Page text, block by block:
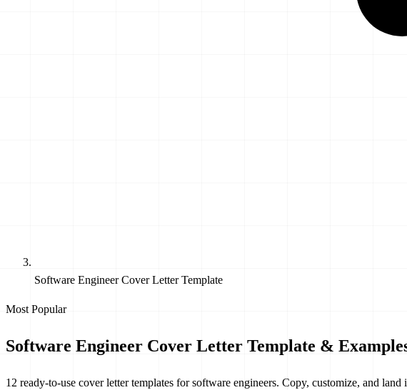
Software Engineer Cover Letter Template
Most Popular
Software Engineer Cover Letter Template &
12 ready-to-use cover letter templates for software engineers. Copy, customize, and